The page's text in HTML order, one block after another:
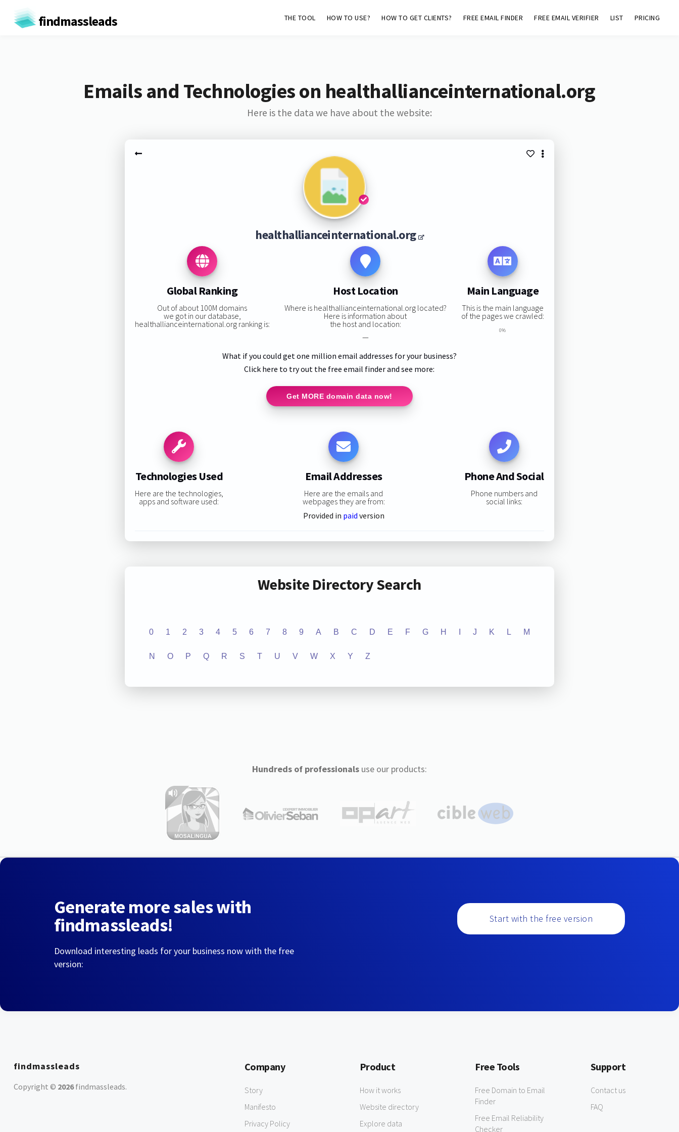
findmassleads THE TOOL HOW TO USE? HOW TO GET CLIENTS? FREE EMAIL FINDER FREE EMAIL VERIFIER LIST PRICING
Emails and Technologies on healthallianceinternational.org
Here is the data we have about the website:
healthallianceinternational.org
Global Ranking
Out of about 100M domains
we got in our database,
healthallianceinternational.org ranking is:
Host Location
Where is healthallianceinternational.org located?
Here is information about
the host and location:
—
Main Language
This is the main language
of the pages we crawled:
0%
What if you could get one million email addresses for your business?
Click here to try out the free email finder and see more:
Get MORE domain data now!
Technologies Used
Here are the technologies,
apps and software used:
Email Addresses
Here are the emails and
webpages they are from:
Provided in paid version
Phone And Social
Phone numbers and
social links:
Website Directory Search
0 1 2 3 4 5 6 7 8 9 A B C D E F G H J K L M
N O P Q R S T U V W X Y Z
Hundreds of professionalsuse our products:
Generate more sales with
findmassleads!
Download interesting leads for your business now with the free
version:
Start with the free version
findmassleads
Copyright © 2026findmassleads.
Company
Story
Manifesto
Privacy Policy
Product
How it works
Website directory
Explore data
Free Tools
Free Domain to Email
Finder
Free Email Reliability
Checker
Support
Contact us
FAQ